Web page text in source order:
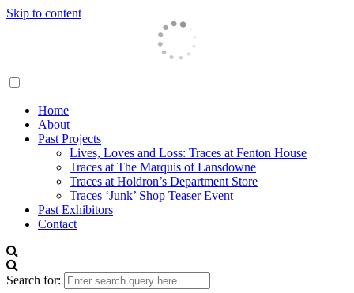
Skip to content
Traces London
Home
About
Past Projects
Lives, Loves and Loss: Traces at Fenton House
Traces at The Marquis of Lansdowne
Traces at Holdron’s Department Store
Traces ‘Junk’ Shop Teaser Event
Past Exhibitors
Contact
Search for: